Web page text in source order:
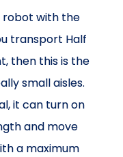
robot with the
transport Half
then this is the
small aisles.
it can turn on
and move
a maximum